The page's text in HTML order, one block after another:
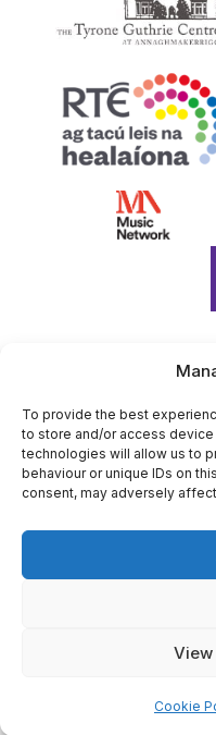
To provide the best
to store and/or access
technologies will allow us to
behaviour or unique IDs on
consent, may adversely
Cookie
Harp Foundation
trading as Cruit
26 Herbert Place, Dublin
(CRO): 614434.
CHY
Site